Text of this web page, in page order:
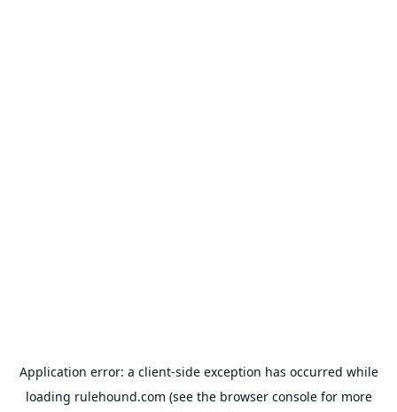
Application error: a client-side exception has occurred while
loading rulehound.com (see the browser consolefor more